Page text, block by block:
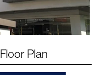
Floor Plan